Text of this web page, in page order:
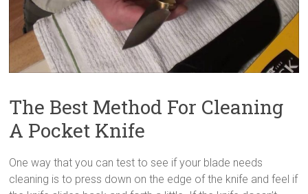
The Best Method For Cleaning
A Pocket Knife
One way that you can test to see if your blade needs
cleaning is to press down on the edge of the knife and feel if